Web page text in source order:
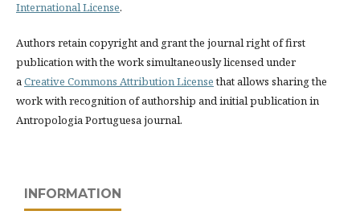
International License.
Authors retain copyright and grant the journal right of first
publication with the work simultaneously licensed under
aCreative Commons Attribution Licensethat allows sharing the
work with recognition of authorship and initial publication in
Antropologia Portuguesa journal.
INFORMATION